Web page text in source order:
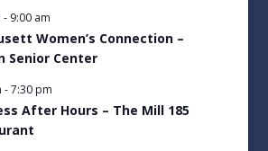
- 9:00 am
Women’s Connection –
Senior Center
-7:30 pm
After Hours – The Mill 185